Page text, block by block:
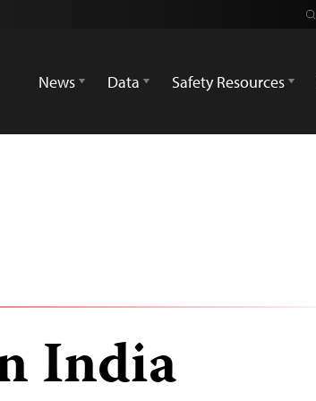
News
Data Safety Resources
India